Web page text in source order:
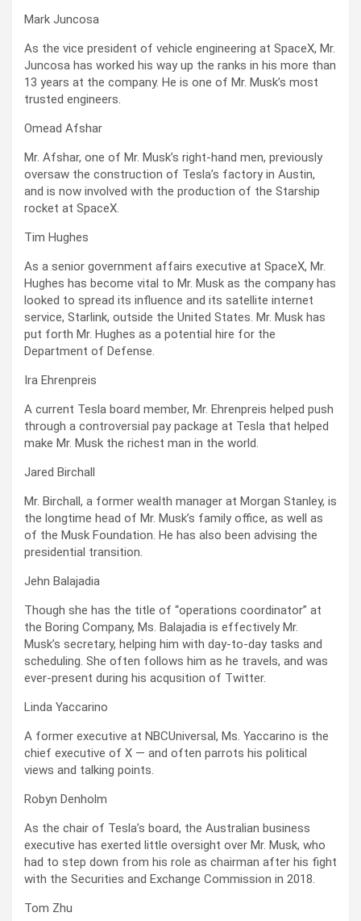
Mark Juncosa
As the vice president of vehicle engineering at SpaceX, Mr.
Juncosa has worked his way up the ranks in his more than
13 years at the company. He is one of Mr. Musk’s most
trusted engineers.
Omead Afshar
Mr. Afshar, one of Mr. Musk’s right-hand men, previously
oversaw the construction of Tesla’s factory in Austin,
and is now involved with the production of the Starship
rocket at SpaceX.
Tim Hughes
As a senior government affairs executive at SpaceX, Mr.
Hughes has become vital to Mr. Musk as the company has
looked to spread its influence and its satellite internet
service, Starlink, outside the United States. Mr. Musk has
put forth Mr. Hughes as a potential hire for the
Department of Defense.
Ira Ehrenpreis
A current Tesla board member, Mr. Ehrenpreis helped push
through a controversial pay package at Tesla that helped
make Mr. Musk the richest man in the world.
Jared Birchall
Mr. Birchall, a former wealth manager at Morgan Stanley, is
the longtime head of Mr. Musk’s family office, as well as
of the Musk Foundation. He has also been advising the
presidential transition.
Jehn Balajadia
Though she has the title of “operations coordinator” at
the Boring Company, Ms. Balajadia is effectively Mr.
Musk’s secretary, helping him with day-to-day tasks and
scheduling. She often follows him as he travels, and was
ever-present during his acqusition of Twitter.
Linda Yaccarino
A former executive at NBCUniversal, Ms. Yaccarino is the
chief executive of X — and often parrots his political
views and talking points.
Robyn Denholm
As the chair of Tesla’s board, the Australian business
executive has exerted little oversight over Mr. Musk, who
had to step down from his role as chairman after his fight
with the Securities and Exchange Commission in 2018.
Tom Zhu